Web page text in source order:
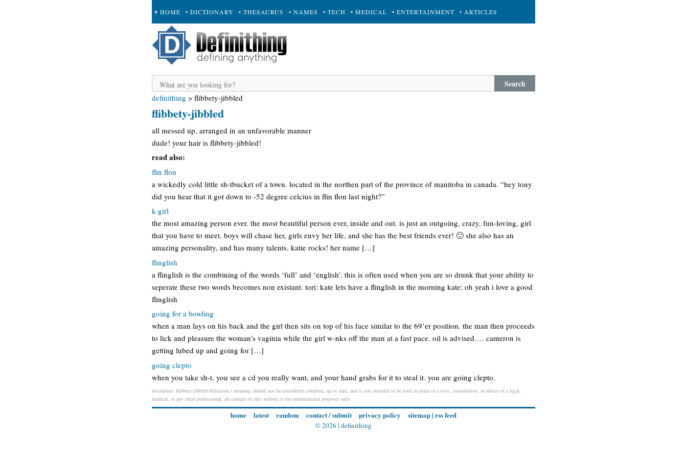
# HOME • DICTIONARY • THESAURUS • NAMES • TECH • MEDICAL • ENTERTAINMENT • ARTICLES
+ SUBMIT
Search
definithing > flibbety-jibbled
flibbety-jibbled
all messed up, arranged in an unfavorable manner
dude! your hair is flibbety-jibbled!
read also:
flin flon
a wickedly cold little sh-tbucket of a town. located in the northen part of the province of manitoba in canada. “hey tony
did you hear that it got down to -52 degree celcius in flin flon last night?”
k-girl
the most amazing person ever. the most beautiful person ever, inside and out. is just an outgoing, crazy, fun-loving, girl
that you have to meet. boys will chase her, girls envy her life, and she has the best friends ever! 🙂 she also has an
amazing personality, and has many talents. katie rocks! her name […]
flinglish
a flinglish is the combining of the words ‘full’ and ‘english’. this is often used when you are so drunk that your ability to
seperate these two words becomes non existant. tori: kate lets have a flinglish in the morning kate: oh yeah i love a good
flinglish
going for a bowling
when a man lays on his back and the girl then sits on top of his face similar to the 69’er position. the man then proceeds
to lick and pleasure the woman’s vaginia while the girl w-nks off the man at a fast pace. oil is advised…. cameron is
getting lubed up and going for […]
going clepto
when you take sh-t. you see a cd you really want, and your hand grabs for it to steal it. you are going clepto.
disclaimer: flibbety-jibbled definition / meaning should not be considered complete, up to date, and is not intended to be used in place of a visit, consultation, or advice of a legal,
medical, or any other professional. all content on this website is for informational purposes only.
home latest random contact / submit privacy policy sitemap| rss feed
© 2026 | definithing